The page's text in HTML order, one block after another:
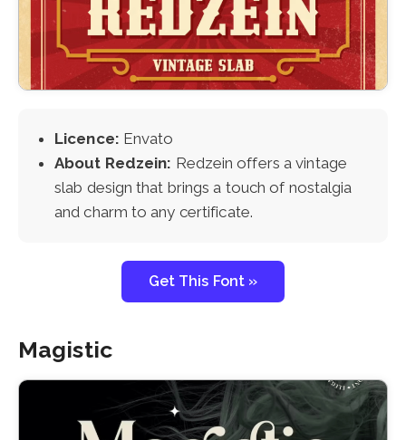
Licence: Envato
About Redzein: Redzein offers a vintage
slab design that brings a touch of nostalgia
and charm to any certificate.
Get This Font »
Magistic